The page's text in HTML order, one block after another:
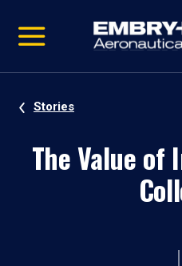
video
Navigation
Stories
The Value